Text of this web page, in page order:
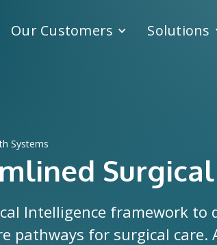
Our Customers Solutions
Systems
Intelligence framework to
pathways for surgical care.